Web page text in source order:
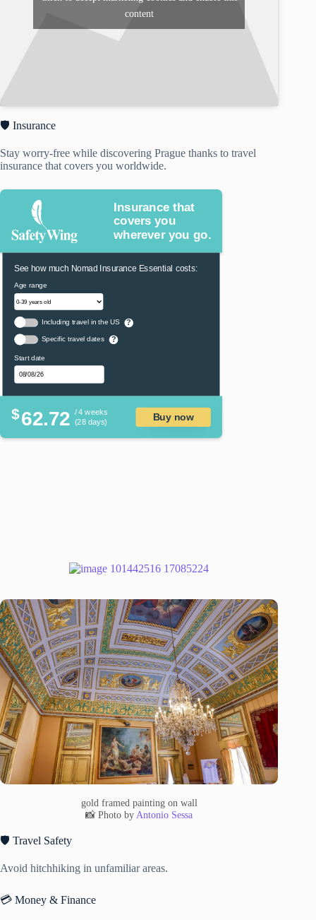
content
🛡️ Insurance
Stay worry-free while discovering Prague thanks to travel
insurance that covers you worldwide.
Insurance that
covers you
wherever you go.
See how much Nomad Insurance Essential costs:
Age range
Including travel in the US ?
Specific travel dates ?
Start date
$62.72 / 4 weeks
(28 days)
Buy now
gold framed painting on wall
📸 Photo by Antonio Sessa
🛡️ Travel Safety
Avoid hitchhiking in unfamiliar areas.
💳 Money & Finance